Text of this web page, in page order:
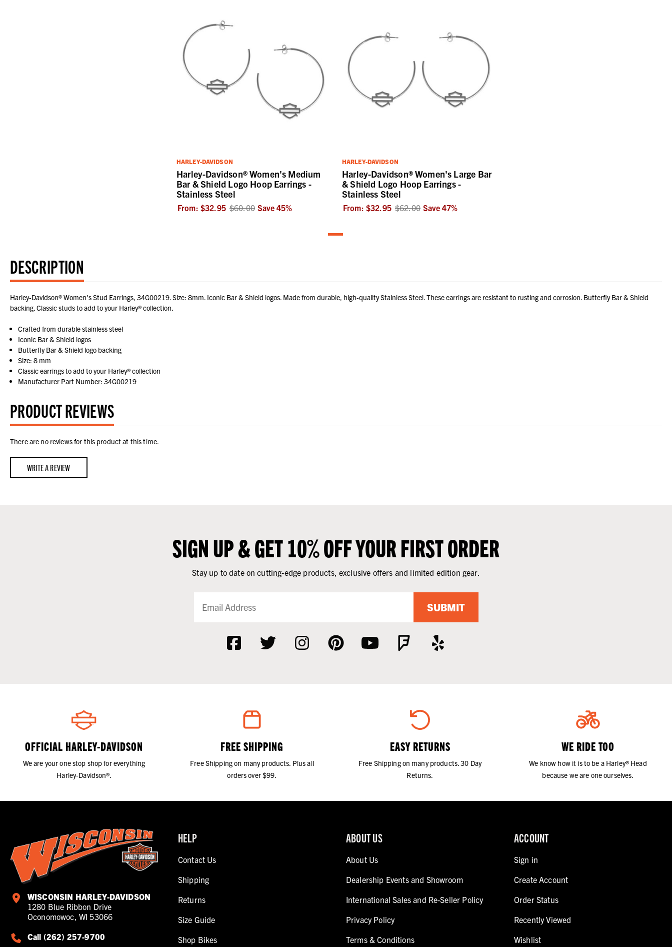
HARLEY-DAVIDSON
Harley-Davidson® Women's Medium
Bar & Shield Logo Hoop Earrings -
Stainless Steel
From: $32.95 $60.00 Save 45%
HARLEY-DAVIDSON
Harley-Davidson® Women's Large Bar
& Shield Logo Hoop Earrings -
Stainless Steel
From: $32.95 $62.00 Save 47%
DESCRIPTION
Harley-Davidson® Women's Stud Earrings, 34G00219. Size: 8mm. Iconic Bar & Shield logos. Made from durable, high-quality Stainless Steel. These earrings are resistant to rusting and corrosion. Butterfly Bar & Shield
backing. Classic studs to add to your Harley® collection.
Crafted from durable stainless steel
Iconic Bar & Shield logos
Butterfly Bar & Shield logo backing
Size: 8 mm
Classic earrings to add to your Harley® collection
Manufacturer Part Number: 34G00219
PRODUCT REVIEWS
There are no reviews for this product at this time.
WRITE A REVIEW
SIGN UP & GET 10% OFF YOUR FIRST ORDER
Stay up to date on cutting-edge products, exclusive offers and limited edition gear.
SUBMIT
OFFICIAL HARLEY-DAVIDSON
We are your one stop shop for everything
Harley-Davidson®.
FREE SHIPPING
Free Shipping on many products. Plus all
orders over $99.
EASY RETURNS
Free Shipping on many products. 30 Day
Returns.
WE RIDE TOO
We know how it is to be a Harley® Head
because we are one ourselves.
WISCONSIN HARLEY-DAVIDSON
1280 Blue Ribbon Drive
Oconomowoc, WI 53066
Call (262) 257-9700
HELP
Contact Us
Shipping
Returns
Size Guide
Shop Bikes
ABOUT US
About Us
Dealership Events and Showroom
International Sales and Re-Seller Policy
Privacy Policy
Terms & Conditions
ACCOUNT
Sign in
Create Account
Order Status
Recently Viewed
Wishlist